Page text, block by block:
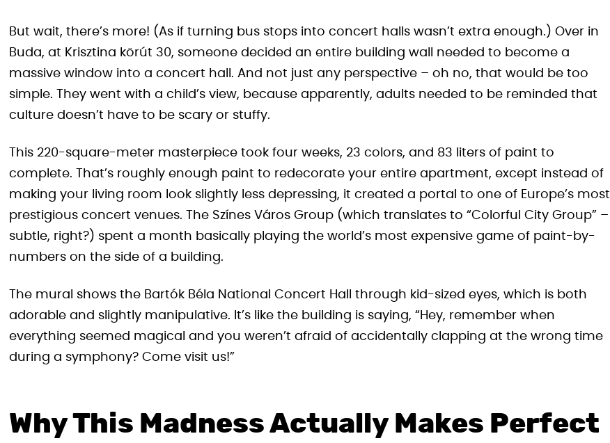
But wait, there’s more! (As if turning bus stops into concert halls wasn’t extra enough.) Over in
Buda, at Krisztina körút 30, someone decided an entire building wall needed to become a
massive window into a concert hall. And not just any perspective – oh no, that would be too
simple. They went with a child’s view, because apparently, adults needed to be reminded that
culture doesn’t have to be scary or stuffy.
This 220-square-meter masterpiece took four weeks, 23 colors, and 83 liters of paint to
complete. That’s roughly enough paint to redecorate your entire apartment, except instead of
making your living room look slightly less depressing, it created a portal to one of Europe’s most
prestigious concert venues. The Színes Város Group (which translates to “Colorful City Group” –
subtle, right?) spent a month basically playing the world’s most expensive game of paint-by-
numbers on the side of a building.
The mural shows the Bartók Béla National Concert Hall through kid-sized eyes, which is both
adorable and slightly manipulative. It’s like the building is saying, “Hey, remember when
everything seemed magical and you weren’t afraid of accidentally clapping at the wrong time
during a symphony? Come visit us!”
Why This Madness Actually Makes Perfect